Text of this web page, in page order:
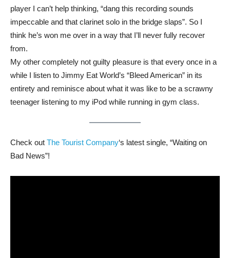
player I can’t help thinking, “dang this recording sounds
impeccable and that clarinet solo in the bridge slaps”. So I
think he’s won me over in a way that I’ll never fully recover
from.
My other completely not guilty pleasure is that every once in a
while I listen to Jimmy Eat World’s “Bleed American” in its
entirety and reminisce about what it was like to be a scrawny
teenager listening to my iPod while running in gym class.
Check out The Tourist Company‘s latest single, “Waiting on
Bad News”!